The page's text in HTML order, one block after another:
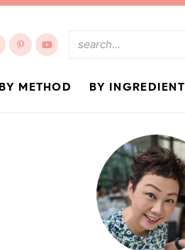
BY METHOD BY INGREDIENT